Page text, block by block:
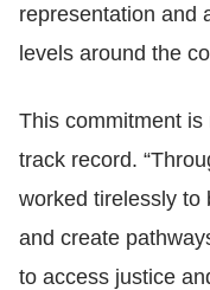
representation and
levels around the
This commitment is
track record.
worked tirelessly to
and create
to access justice